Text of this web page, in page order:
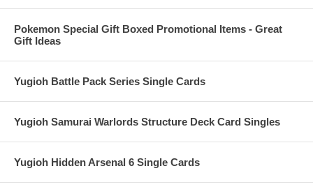
Pokemon Special Gift Boxed Promotional Items - Great
Gift Ideas
Yugioh Battle Pack Series Single Cards
Yugioh Samurai Warlords Structure Deck Card Singles
Yugioh Hidden Arsenal 6 Single Cards